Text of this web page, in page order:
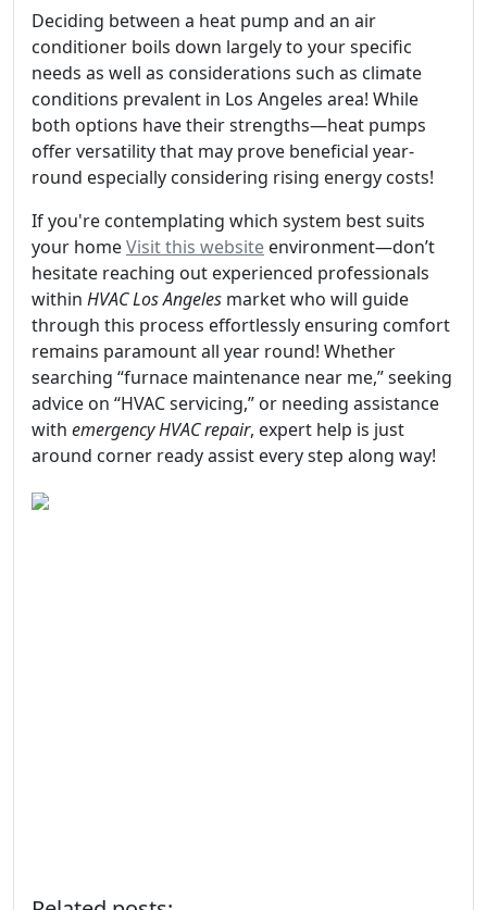
Deciding between a heat pump and an air
conditioner boils down largely to your specific
needs as well as considerations such as climate
conditions prevalent in Los Angeles area! While
both options have their strengths—heat pumps
offer versatility that may prove beneficial year-
round especially considering rising energy costs!
If you're contemplating which system best suits
your homeVisit this website environment—don’t
hesitate reaching out experienced professionals
within HVAC Los Angeles market who will guide
through this process effortlessly ensuring comfort
remains paramount all year round! Whether
searching “furnace maintenance near me,” seeking
advice on “HVAC servicing,” or needing assistance
with emergency HVAC repair, expert help is just
around corner ready assist every step along way!